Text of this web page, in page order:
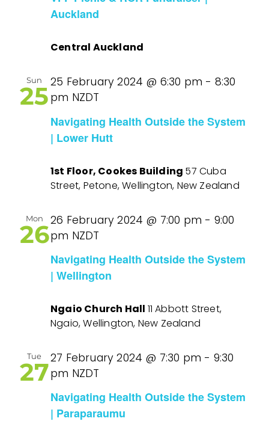
Auckland
Central Auckland
Sun
25
Navigating Health Outside the System
| Lower Hutt
25 February 2024 @ 6:30 pm - 8:30
pm NZDT
1st Floor, Cookes Building 57 Cuba
Street, Petone, Wellington, New Zealand
Mon
26
Navigating Health Outside the System
| Wellington
26 February 2024 @ 7:00 pm - 9:00
pm NZDT
Ngaio Church Hall 11 Abbott Street,
Ngaio, Wellington, New Zealand
Tue
27
Navigating Health Outside the System
| Paraparaumu
27 February 2024 @ 7:30 pm - 9:30
pm NZDT